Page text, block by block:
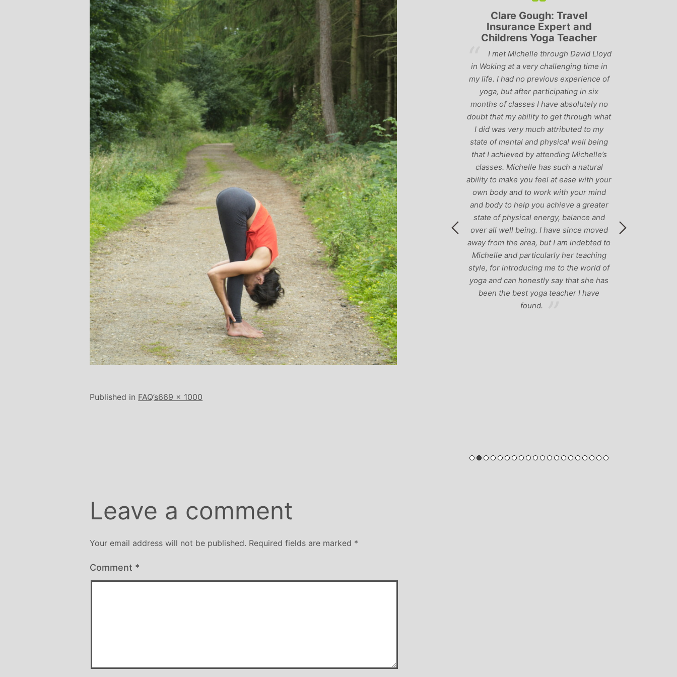
Published in FAQ’sFull
669 × 1000
Leave a comment
Your email address will not be published. Required fields are marked *
Comment *
Stephanie Brown: Yoga
and Golf Enthusiast
I always leave Michelle’s classes
feeling unravelled and relaxed. I
especially like the way she is
to all my injuries! Her
are always well thought out and
My Thursday mornings with
are so important to me that I
miss golf practice for them!
Monique Birley: Mother and
Jewelery Designer
Michelle’s contagious commitment
and love of yoga, combined with a
wicked sense of humour, comes through
in all of her classes, inspiring each of us
individually to achieve on our personal
journeys of emotional, mental and
physical well-being. I always leave
Michelle’s classes feeling better than
when I arrived
Clare Gough: Travel
Insurance Expert and
Childrens Yoga Teacher
I met Michelle through David Lloyd
in Woking at a very challenging time in
my life. I had no previous experience of
yoga, but after participating in six
months of classes I have absolutely no
doubt that my ability to get through what
I did was very much attributed to my
state of mental and physical well being
that I achieved by attending Michelle’s
classes. Michelle has such a natural
ability to make you feel at ease with your
own body and to work with your mind
and body to help you achieve a greater
state of physical energy, balance and
over all well being. I have since moved
away from the area, but I am indebted to
Michelle and particularly her teaching
style, for introducing me to the world of
yoga and can honestly say that she has
been the best yoga teacher I have
found.
Lyndsay: Mum and Mum-to-
be
‘Having been to a few yoga
classes in the past, I would have to say
that Michelle is one of the best teachers
I’ve come across. She keeps a perfect
balance between relaxing, fun classes
and ‘serious’ yoga practise. I would
recommend them to anyone!’